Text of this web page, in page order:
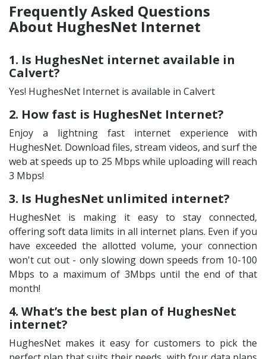
Frequently Asked Questions
About HughesNet Internet
1. Is HughesNet internet available in
Calvert?
Yes! HughesNet Internet is available in Calvert
2. How fast is HughesNet Internet?
Enjoy a lightning fast internet experience with
HughesNet. Download files, stream videos, and surf the
web at speeds up to 25 Mbps while uploading will reach
3 Mbps!
3. Is HughesNet unlimited internet?
HughesNet is making it easy to stay connected,
offering soft data limits in all internet plans. Even if you
have exceeded the allotted volume, your connection
won't cut out - only slowing down speeds from 10-100
Mbps to a maximum of 3Mbps until the end of that
month!
4. What’s the best plan of HughesNet
internet?
HughesNet makes it easy for customers to pick the